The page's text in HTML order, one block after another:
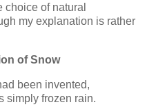
choice of natural
my explanation is rather
of Snow
been invented,
simply frozen rain.